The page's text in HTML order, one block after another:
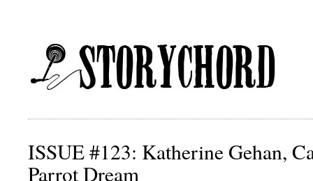
ISSUE #123: Katherine Gehan,
Parrot Dream